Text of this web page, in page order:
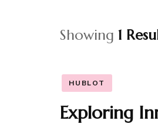
Showing 1
HUBLOT
Exploring